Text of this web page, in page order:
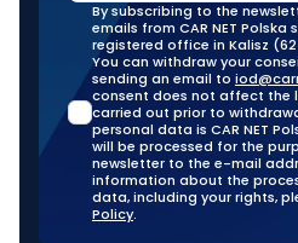
By subscribing to the
emails from CAR NET Polska
registered office in Kalisz
You can withdraw your
sending an email to
consent does not affect the
carried out prior to
personal data is CAR NET
will be processed for the
newsletter to the e-mail
information about the
data, including your rights,
Policy.
Our stationary